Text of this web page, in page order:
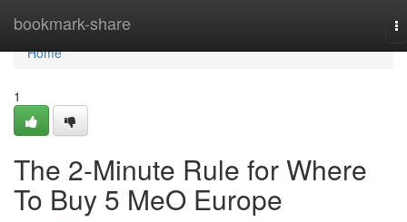
bookmark-share
Home
Home
1
The 2-Minute Rule for Where
To Buy 5 MeO Europe